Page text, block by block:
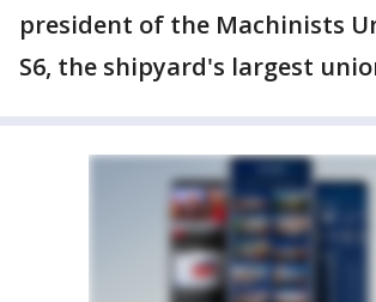
president of the Machinists
S6, the shipyard's largest